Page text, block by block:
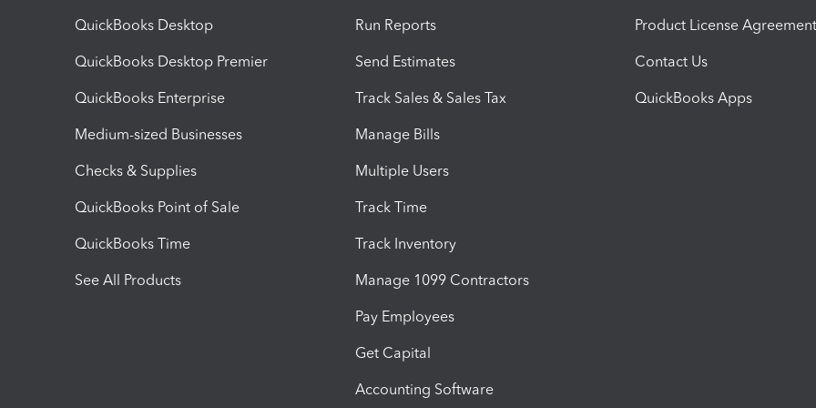
QuickBooks Desktop
QuickBooks Desktop Premier
QuickBooks Enterprise
Medium-sized Businesses
Checks & Supplies
QuickBooks Point of Sale
QuickBooks Time
See All Products
Run Reports
Send Estimates
Track Sales & Sales Tax
Manage Bills
Multiple Users
Track Time
Track Inventory
Manage 1099 Contractors
Pay Employees
Get Capital
Accounting Software
Product License Agreement
Contact Us
QuickBooks Apps